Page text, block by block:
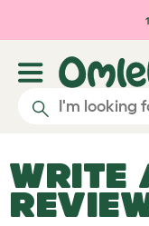
Skip to main
WRITE